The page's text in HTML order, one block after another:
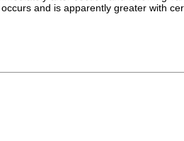
and is apparently greater with